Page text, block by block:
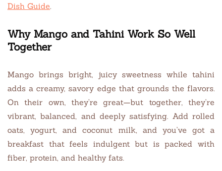
Dish Guide.
Why Mango and Tahini Work So Well
Together
Mango brings bright, juicy sweetness while tahini
adds a creamy, savory edge that grounds the flavors.
On their own, they’re great—but together, they’re
vibrant, balanced, and deeply satisfying. Add rolled
oats, yogurt, and coconut milk, and you’ve got a
breakfast that feels indulgent but is packed with
fiber, protein, and healthy fats.